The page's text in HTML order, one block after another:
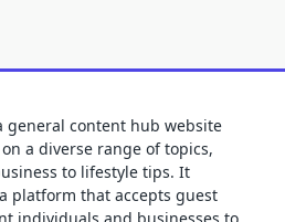
general content hub website
a diverse range of topics,
to lifestyle tips. It
platform that accepts guest